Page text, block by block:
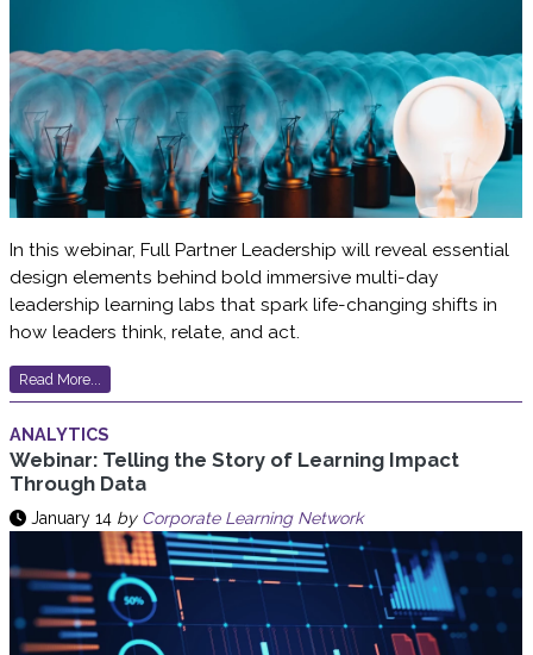
In this webinar, Full Partner Leadership will reveal essential
design elements behind bold immersive multi-day
leadership learning labs that spark life-changing shifts in
how leaders think, relate, and act.
Read More...
ANALYTICS
Webinar: Telling the Story of Learning Impact
Through Data
January 14 by Corporate Learning Network